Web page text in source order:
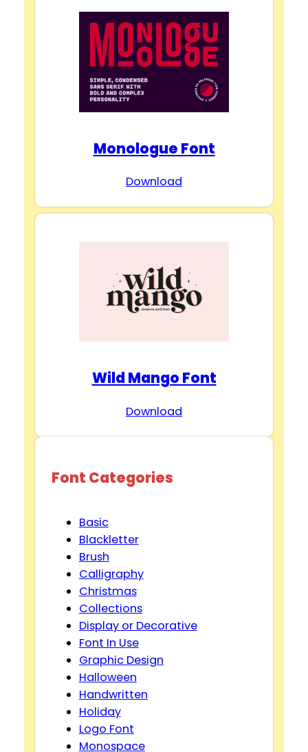
Monologue Font
Download
Wild Mango Font
Download
Font Categories
Basic
Blackletter
Brush
Calligraphy
Christmas
Collections
Display or Decorative
Font In Use
Graphic Design
Halloween
Handwritten
Holiday
Logo Font
Monospace